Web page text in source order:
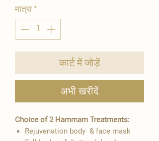
मात्रा *
कार्ट में जोड़ें
अभी खरीदें
Choice of 2 Hammam Treatments:
Rejuvenation body & face mask